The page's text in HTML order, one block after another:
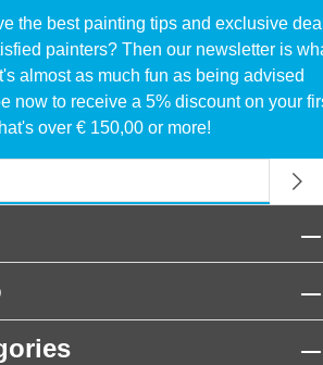
the best painting tips and exclusive
painters? Then our newsletter is
almost as much fun as being advised
now to receive a 5% discount on your
over € 150,00 or more!